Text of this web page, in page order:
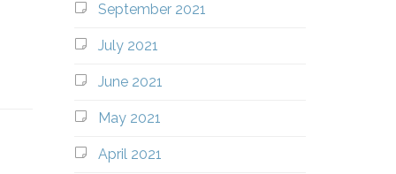
September 2021
July 2021
June 2021
May 2021
April 2021